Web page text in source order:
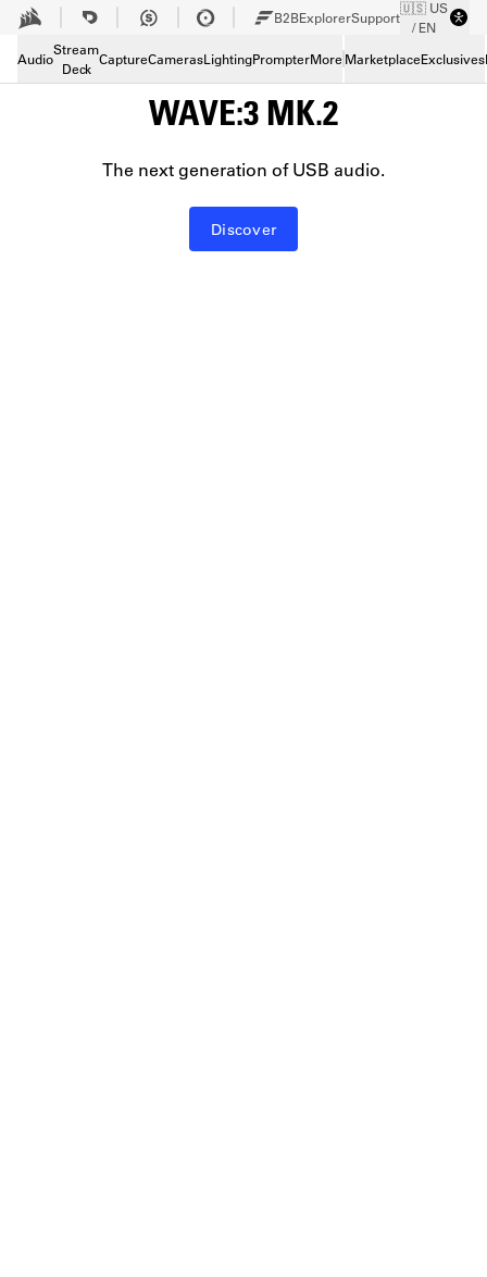
Skip to Main content B2BExplorerSupport
🇺🇸 US
/ EN
Audio
Stream
Deck
CaptureCamerasLightingPrompterMore MarketplaceExclusives
WAVE:3 MK.2
The next generation of USB audio.
Discover